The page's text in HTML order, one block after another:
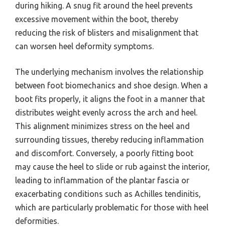
during hiking. A snug fit around the heel prevents
excessive movement within the boot, thereby
reducing the risk of blisters and misalignment that
can worsen heel deformity symptoms.
The underlying mechanism involves the relationship
between foot biomechanics and shoe design. When a
boot fits properly, it aligns the foot in a manner that
distributes weight evenly across the arch and heel.
This alignment minimizes stress on the heel and
surrounding tissues, thereby reducing inflammation
and discomfort. Conversely, a poorly fitting boot
may cause the heel to slide or rub against the interior,
leading to inflammation of the plantar fascia or
exacerbating conditions such as Achilles tendinitis,
which are particularly problematic for those with heel
deformities.